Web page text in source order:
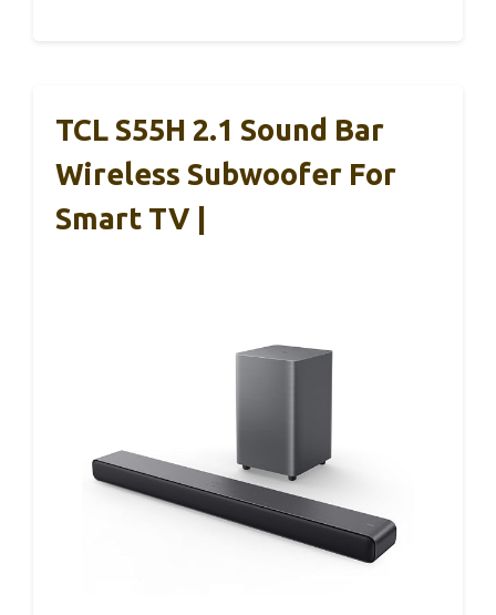
TCL S55H 2.1 Sound Bar
Wireless Subwoofer For
Smart TV |